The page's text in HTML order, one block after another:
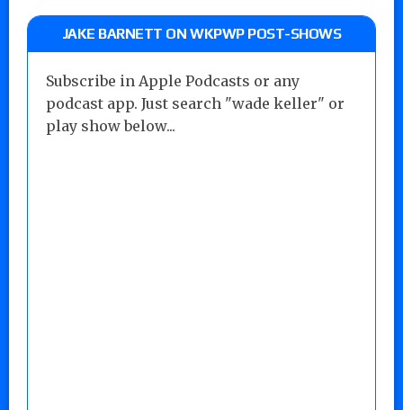
JAKE BARNETT ON WKPWP POST-SHOWS
Subscribe in Apple Podcasts or any
podcast app. Just search "wade keller" or
play show below...